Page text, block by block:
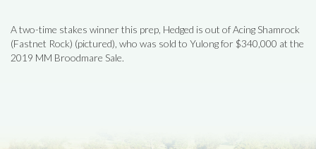
A two-time stakes winner this prep, Hedged is out of Acing Shamrock
(Fastnet Rock) (pictured), who was sold to Yulong for $340,000 at the
2019 MM Broodmare Sale.